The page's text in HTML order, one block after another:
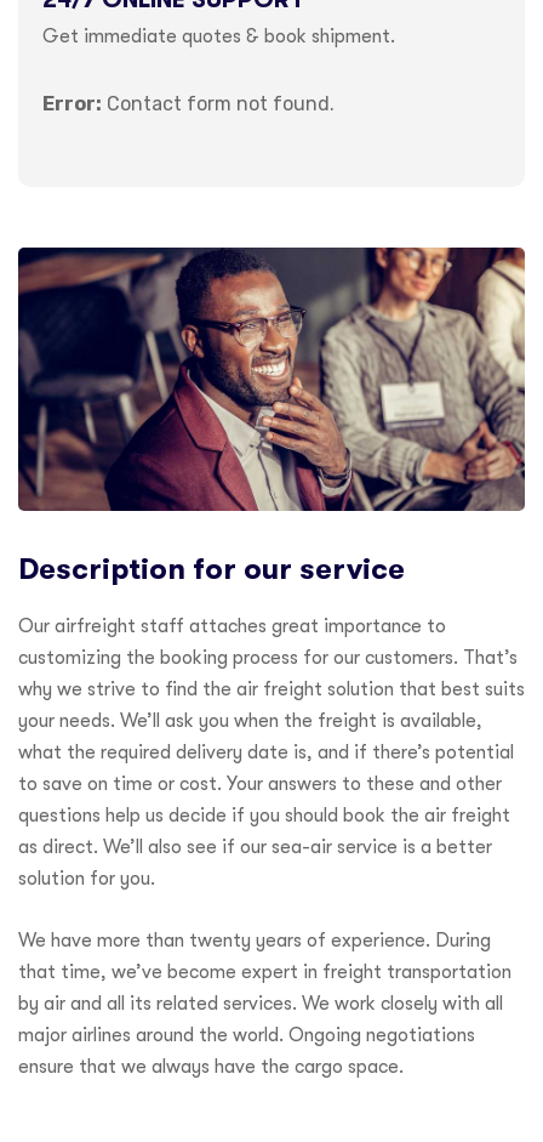
Get immediate quotes & book shipment.
Error: Contact form not found.
Description for our service
Our airfreight staff attaches great importance to
customizing the booking process for our customers. That’s
why we strive to find the air freight solution that best suits
your needs. We’ll ask you when the freight is available,
what the required delivery date is, and if there’s potential
to save on time or cost. Your answers to these and other
questions help us decide if you should book the air freight
as direct. We’ll also see if our sea-air service is a better
solution for you.
We have more than twenty years of experience. During
that time, we’ve become expert in freight transportation
by air and all its related services. We work closely with all
major airlines around the world. Ongoing negotiations
ensure that we always have the cargo space.